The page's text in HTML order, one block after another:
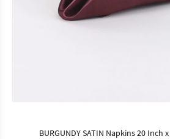
BURGUNDY SATIN Napkins 20 Inch